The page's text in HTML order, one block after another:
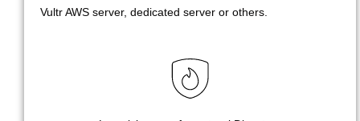
Vultr AWS server, dedicated server or others.